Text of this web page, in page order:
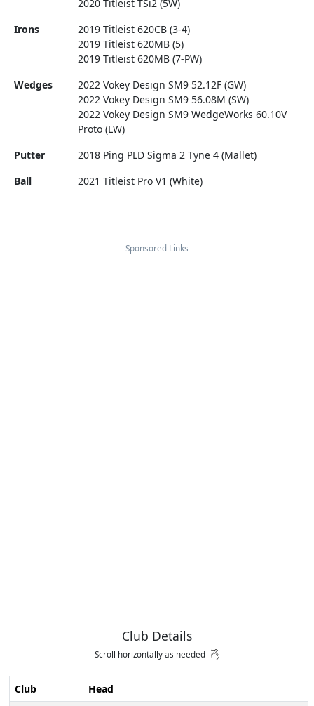
2020 Titleist TSi2 (5W)
Irons
2019 Titleist 620CB (3-4)
2019 Titleist 620MB (5)
2019 Titleist 620MB (7-PW)
Wedges
2022 Vokey Design SM9 52.12F (GW)
2022 Vokey Design SM9 56.08M (SW)
2022 Vokey Design SM9 WedgeWorks 60.10V
Proto (LW)
Putter
2018 Ping PLD Sigma 2 Tyne 4 (Mallet)
Ball
2021 Titleist Pro V1 (White)
Sponsored Links
Club Details
Scroll horizontally as needed
Club Head